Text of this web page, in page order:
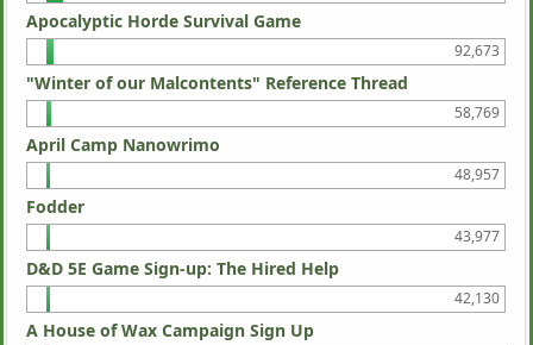
Apocalyptic Horde Survival Game
92,673
"Winter of our Malcontents" Reference Thread
58,769
April Camp Nanowrimo
48,957
Fodder
43,977
D&D 5E Game Sign-up: The Hired Help
42,130
A House of Wax Campaign Sign Up